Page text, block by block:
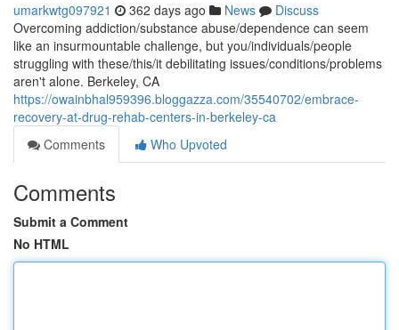
umarkwtg097921 362 days ago News
Discuss
Overcoming addiction/substance abuse/dependence can seem
like an insurmountable challenge, but you/individuals/people
struggling with these/this/it debilitating issues/conditions/problems
aren't alone. Berkeley, CA
https://owainbhal959396.bloggazza.com/35540702/embrace-
recovery-at-drug-rehab-centers-in-berkeley-ca
Comments
Who Upvoted
Comments
Submit a Comment
No HTML